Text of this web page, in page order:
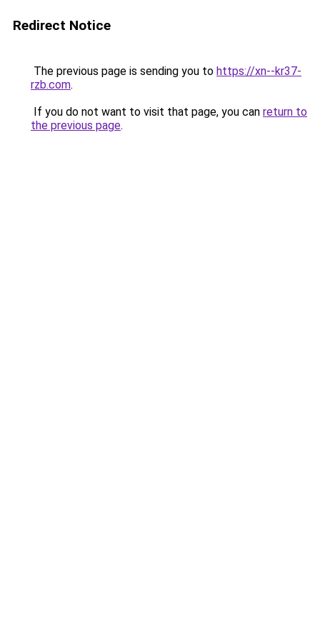
Redirect Notice
The previous page is sending you to https://xn--kr37-
rzb.com.
If you do not want to visit that page, you can return to
the previous page.